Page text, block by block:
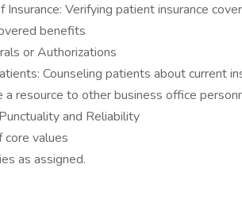
Insurance: Verifying patient insurance
benefits
or Authorizations
Counseling patients about current
a resource to other business office
and Reliability
values
as assigned.